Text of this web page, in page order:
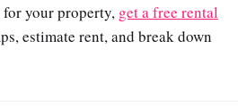
for your property, get a free rental
estimate rent, and break down